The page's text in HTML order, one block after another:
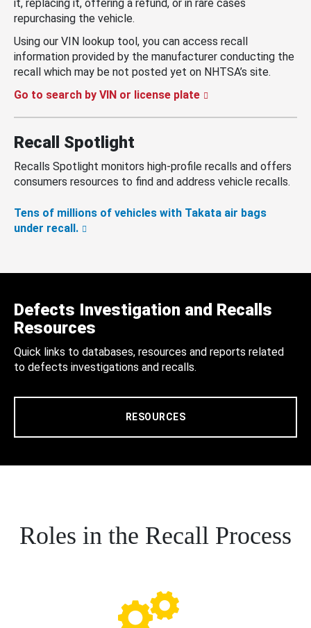
it, replacing it, offering a refund, or in rare cases
repurchasing the vehicle.
Using our VIN lookup tool, you can access recall
information provided by the manufacturer conducting the
recall which may be not posted yet on NHTSA’s site.
Go to search by VIN or license plate
Recall Spotlight
Recalls Spotlight monitors high-profile recalls and offers
consumers resources to find and address vehicle recalls.
Tens of millions of vehicles with Takata air bags
under recall.
Defects Investigation and Recalls
Resources
Quick links to databases, resources and reports related
to defects investigations and recalls.
RESOURCES
Roles in the Recall Process